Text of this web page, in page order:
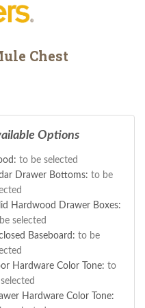
Chest
Options
to be selected
Drawer Bottoms: to be
Hardwood Drawer Boxes:
selected
Baseboard: to be
Hardware Color Tone: to
Hardware Color Tone: